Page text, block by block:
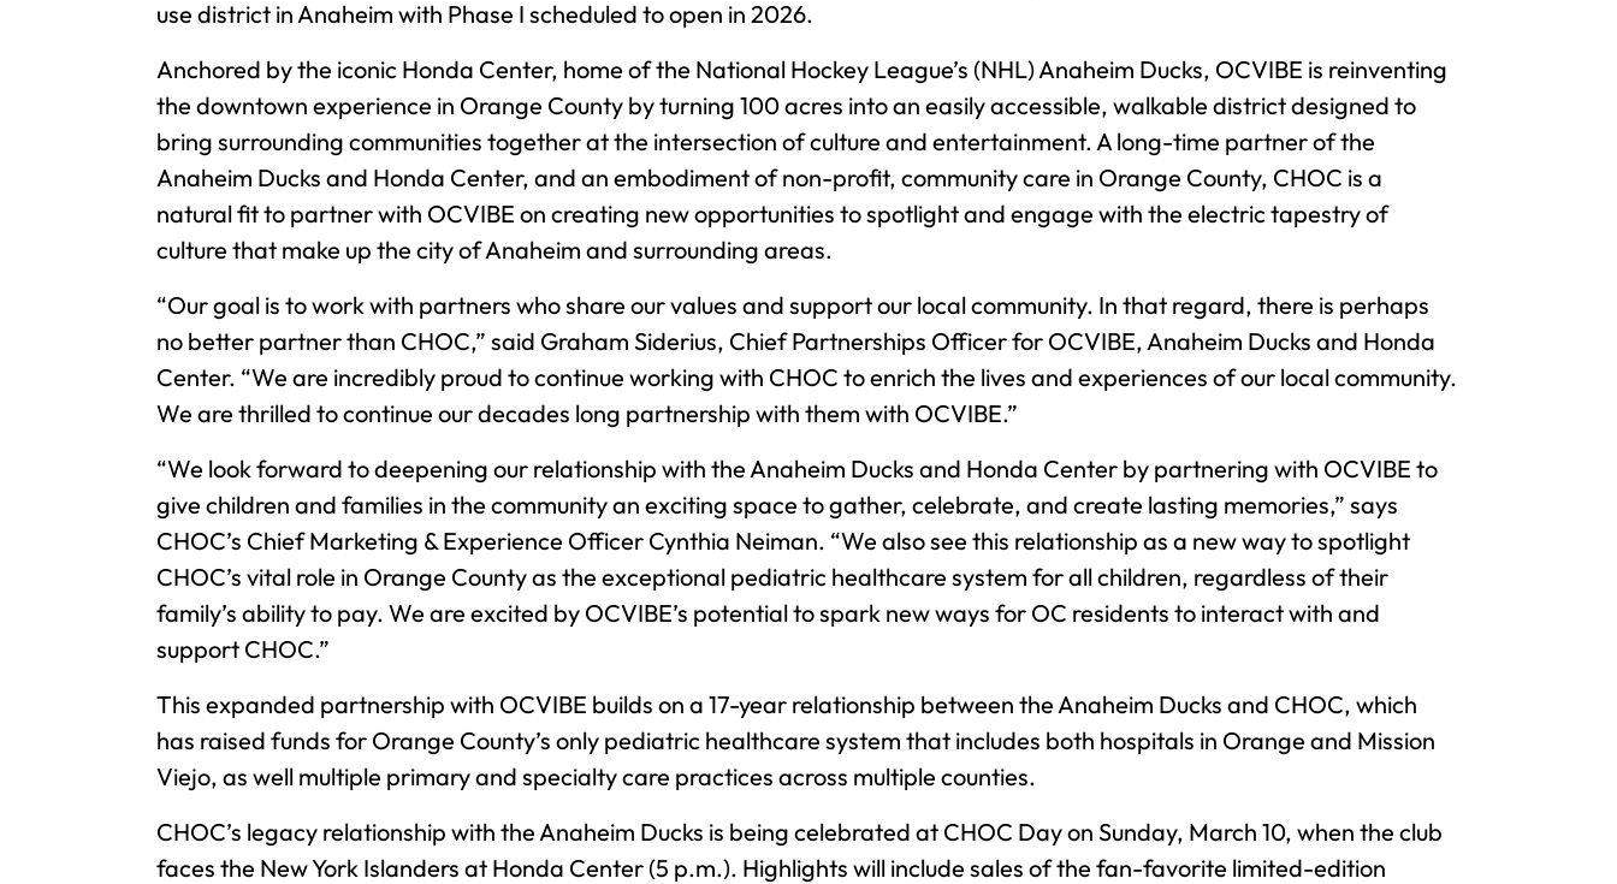
use district in Anaheim with Phase I scheduled to open in 2026.
Anchored by the iconic Honda Center, home of the National Hockey League’s (NHL) Anaheim Ducks, OCVIBE is reinventing
the downtown experience in Orange County by turning 100 acres into an easily accessible, walkable district designed to
bring surrounding communities together at the intersection of culture and entertainment. A long-time partner of the
Anaheim Ducks and Honda Center, and an embodiment of non-profit, community care in Orange County, CHOC is a
natural fit to partner with OCVIBE on creating new opportunities to spotlight and engage with the electric tapestry of
culture that make up the city of Anaheim and surrounding areas.
“Our goal is to work with partners who share our values and support our local community. In that regard, there is perhaps
no better partner than CHOC,” said Graham Siderius, Chief Partnerships Officer for OCVIBE, Anaheim Ducks and Honda
Center. “We are incredibly proud to continue working with CHOC to enrich the lives and experiences of our local community.
We are thrilled to continue our decades long partnership with them with OCVIBE.”
“We look forward to deepening our relationship with the Anaheim Ducks and Honda Center by partnering with OCVIBE to
give children and families in the community an exciting space to gather, celebrate, and create lasting memories,” says
CHOC’s Chief Marketing & Experience Officer Cynthia Neiman. “We also see this relationship as a new way to spotlight
CHOC’s vital role in Orange County as the exceptional pediatric healthcare system for all children, regardless of their
family’s ability to pay. We are excited by OCVIBE’s potential to spark new ways for OC residents to interact with and
support CHOC.”
This expanded partnership with OCVIBE builds on a 17-year relationship between the Anaheim Ducks and CHOC, which
has raised funds for Orange County’s only pediatric healthcare system that includes both hospitals in Orange and Mission
Viejo, as well multiple primary and specialty care practices across multiple counties.
CHOC’s legacy relationship with the Anaheim Ducks is being celebrated at CHOC Day on Sunday, March 10, when the club
faces the New York Islanders at Honda Center (5 p.m.). Highlights will include sales of the fan-favorite limited-edition